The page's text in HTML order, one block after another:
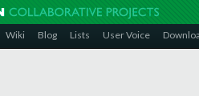
Wiki Blog Lists User Voice